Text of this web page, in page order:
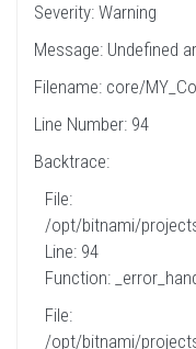
Severity: Warning
Message: Undefined
Filename: core/
Line Number: 94
Backtrace:
File:
/opt/bitnami/
Line: 94
Function:
File:
/opt/bitnami/